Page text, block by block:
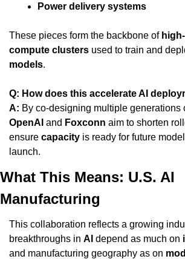
Power delivery systems
These pieces form the backbone of
compute clusters used to train and
models.
Q: How does this accelerate AI
A: By co-designing multiple generations
OpenAI and Foxconn aim to shorten
ensure capacity is ready for future
launch.
What This Means: U.S. AI
Manufacturing
This collaboration reflects a growing
breakthroughs in AI depend as much on
and manufacturing geography as on